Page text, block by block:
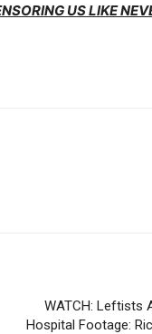
US LIKE
WATCH: Leftists
Hospital Footage: